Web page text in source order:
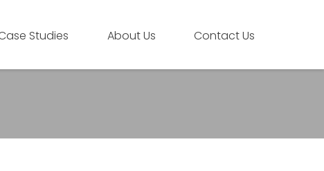
Studies About Us Contact Us